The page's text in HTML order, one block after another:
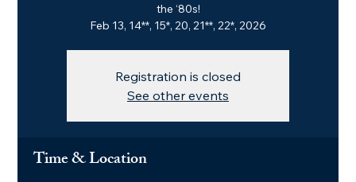
the ‘80s!
Feb 13, 14**, 15*, 20, 21**, 22*, 2026
Registration is closed
See other events
Time & Location